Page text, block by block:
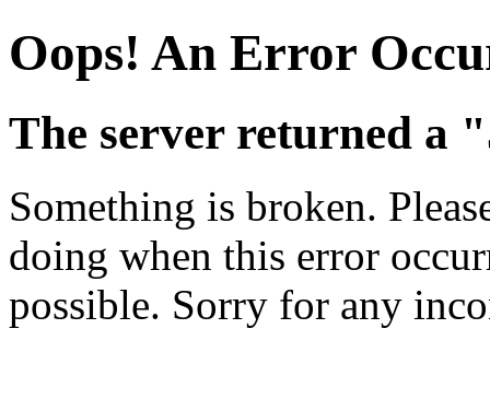
Oops! An Error
The server returned a
Something is broken.
doing when this error
possible. Sorry for any